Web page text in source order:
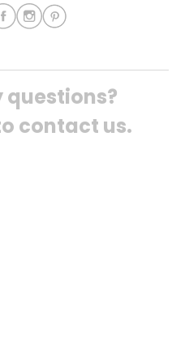
questions?
contact us.